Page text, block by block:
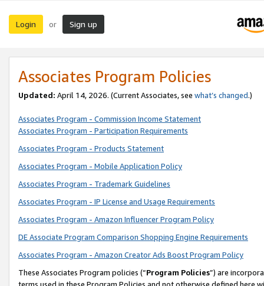
Login or Sign up
Associates Program Policies
Updated: April 14, 2026. (Current Associates, see what’s changed.)
Associates Program - Commission Income Statement
Associates Program - Participation Requirements
Associates Program - Products Statement
Associates Program - Mobile Application Policy
Associates Program - Trademark Guidelines
Associates Program - IP License and Usage Requirements
Associates Program - Amazon Influencer Program Policy
DE Associate Program Comparison Shopping Engine Requirements
Associates Program - Amazon Creator Ads Boost Program Policy
These Associates Program policies (“Program Policies”) are